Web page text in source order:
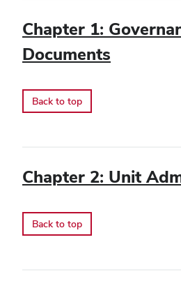
Chapter 1:
Documents
Back to top
Chapter 2: Unit
Back to top